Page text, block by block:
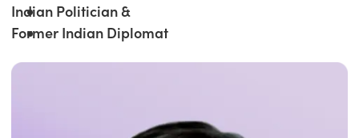
Indian Politician &
Former Indian Diplomat